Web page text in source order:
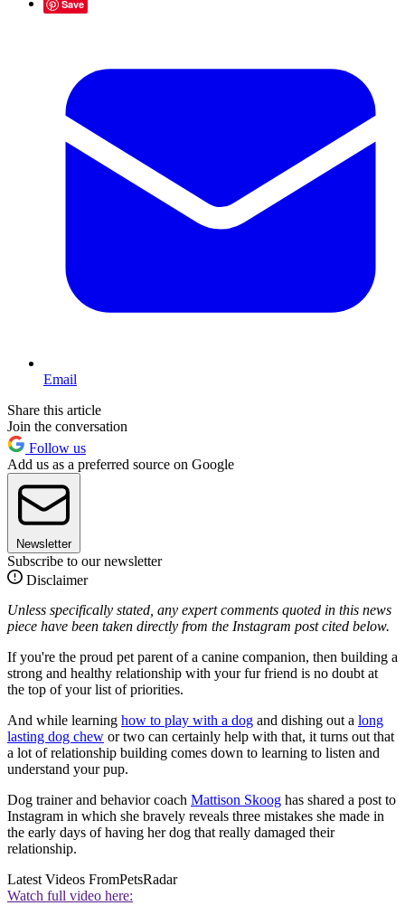
Save
Email
Share this article
Join the conversation
Follow us
Add us as a preferred source on Google
Newsletter
Subscribe to our newsletter
Disclaimer
Unless specifically stated, any expert comments quoted in this news
piece have been taken directly from the Instagram post cited below.
If you're the proud pet parent of a canine companion, then building a
strong and healthy relationship with your fur friend is no doubt at
the top of your list of priorities.
And while learning how to play with a dog and dishing out a long
lasting dog chew or two can certainly help with that, it turns out that
a lot of relationship building comes down to learning to listen and
understand your pup.
Dog trainer and behavior coach Mattison Skoog has shared a post to
Instagram in which she bravely reveals three mistakes she made in
the early days of having her dog that really damaged their
relationship.
Latest Videos FromPetsRadar
Watch full video here: